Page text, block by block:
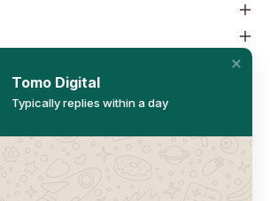
Tomo Digital
Typically replies within a day